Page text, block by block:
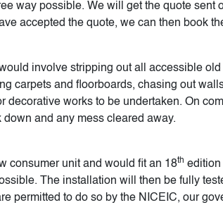
way possible. We will get the quote
accepted the quote, we can then book
involve stripping out all accessible
carpets and floorboards, chasing out
works to be undertaken. On
and any mess cleared away.
consumer unit and would fit an 18th edition
The installation will then be fully
permitted to do so by the NICEIC, our